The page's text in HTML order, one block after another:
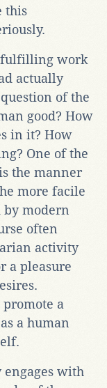
this
fulfilling work
actually
of the
good? How
in it? How
One of the
the manner
more facile
by modern
often
activity
a pleasure
a
a human
with